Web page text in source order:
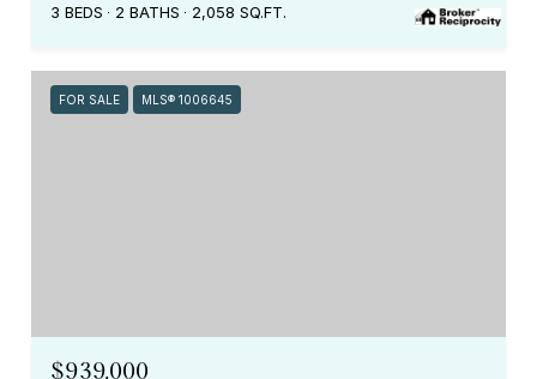
3 BEDS
2 BATHS 2,058 SQ.FT.
FOR SALE MLS® 1006645
$939,000